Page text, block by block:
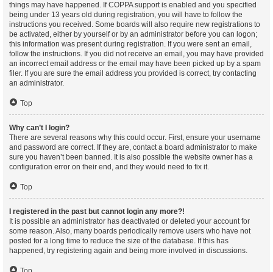
things may have happened. If COPPA support is enabled and you specified
being under 13 years old during registration, you will have to follow the
instructions you received. Some boards will also require new registrations to
be activated, either by yourself or by an administrator before you can logon;
this information was present during registration. If you were sent an email,
follow the instructions. If you did not receive an email, you may have provided
an incorrect email address or the email may have been picked up by a spam
filer. If you are sure the email address you provided is correct, try contacting
an administrator.
Top
Why can’t I login?
There are several reasons why this could occur. First, ensure your username
and password are correct. If they are, contact a board administrator to make
sure you haven’t been banned. It is also possible the website owner has a
configuration error on their end, and they would need to fix it.
Top
I registered in the past but cannot login any more?!
It is possible an administrator has deactivated or deleted your account for
some reason. Also, many boards periodically remove users who have not
posted for a long time to reduce the size of the database. If this has
happened, try registering again and being more involved in discussions.